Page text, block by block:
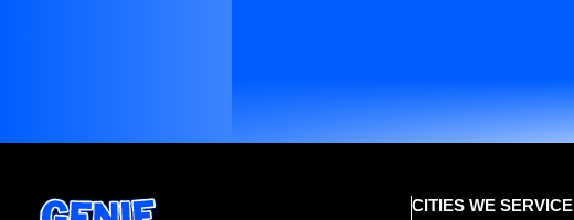
CITIES WE SERVICE